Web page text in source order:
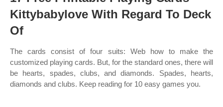
Kittybabylove With Regard To Deck
Of
The cards consist of four suits: Web how to make the
customized playing cards. But, for the standard ones, there will
be hearts, spades, clubs, and diamonds. Spades, hearts,
diamonds and clubs. Keep reading for 10 easy games you.